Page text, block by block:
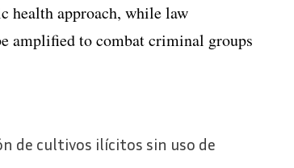
health approach, while law
amplified to combat criminal groups
de cultivos ilícitos sin uso de